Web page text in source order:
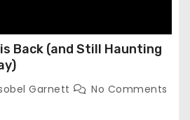
Back (and Still Haunting
Garnett No Comments